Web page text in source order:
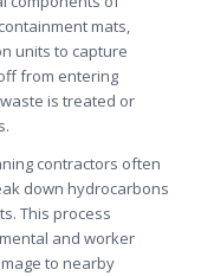
mats,
units to capture
from entering
is treated or
contractors often
down hydrocarbons
This process
and worker
to nearby